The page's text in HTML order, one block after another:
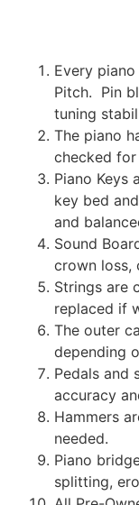
Every
Pitch. Pin
tuning
The piano
checked
Piano Keys
key bed
and
Sound
crown loss,
Strings are
replaced if
The outer
depending
Pedals and
accuracy
Hammers
needed.
Piano
splitting,